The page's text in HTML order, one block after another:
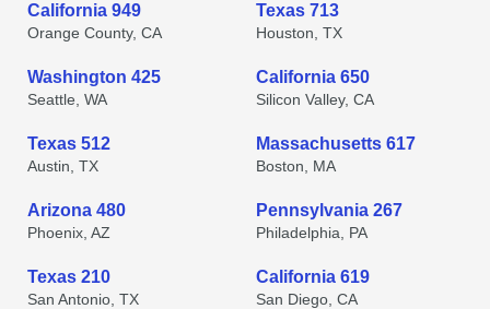
California 949
Orange County, CA
Texas 713
Houston, TX
Washington 425
Seattle, WA
California 650
Silicon Valley, CA
Texas 512
Austin, TX
Massachusetts 617
Boston, MA
Arizona 480
Phoenix, AZ
Pennsylvania 267
Philadelphia, PA
Texas 210
San Antonio, TX
California 619
San Diego, CA